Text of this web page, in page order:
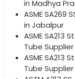
in Madhya
ASME SA269
in Jabalpur
ASME SA213
Tube
ASME SA213
Tube